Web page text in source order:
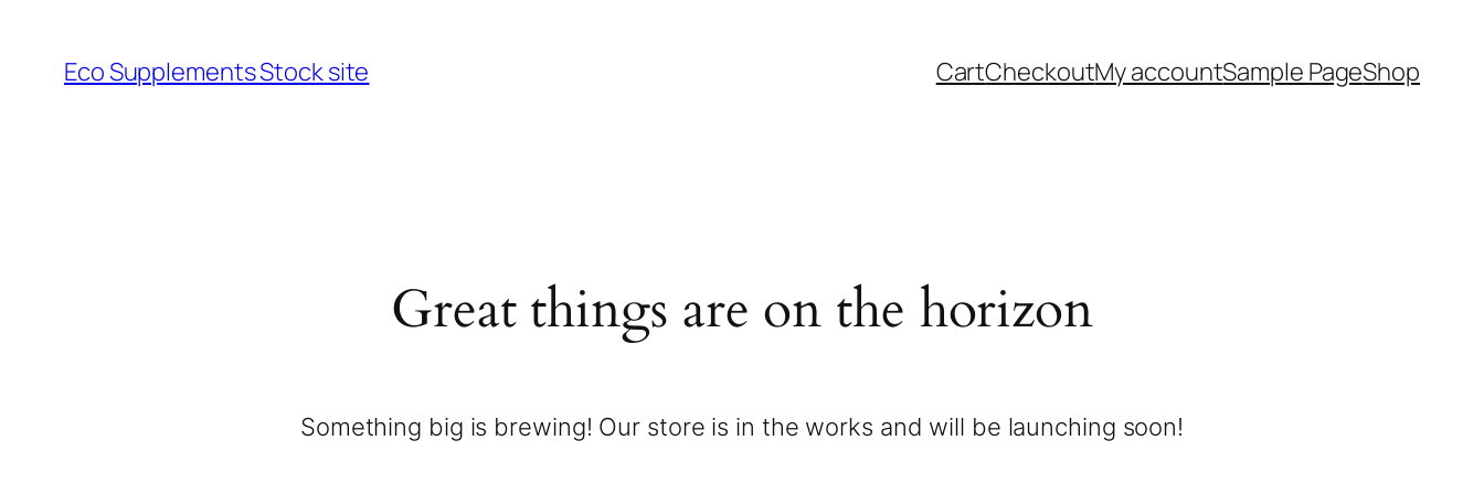
Eco Supplements Stock site CartCheckoutMy accountSample PageShop
Great things are on the horizon
Something big is brewing! Our store is in the works and will be launching soon!